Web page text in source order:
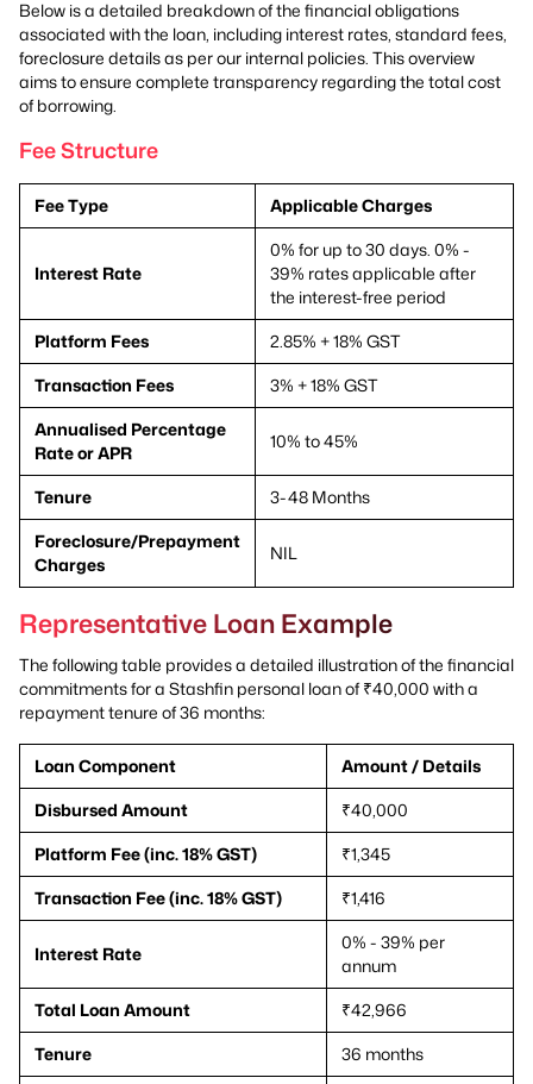
Below is a detailed breakdown of the financial obligations
associated with the loan, including interest rates, standard fees,
foreclosure details as per our internal policies. This overview
aims to ensure complete transparency regarding the total cost
of borrowing.
Fee Structure
Fee Type Applicable Charges
Interest Rate
0% for up to 30 days. 0% -
39% rates applicable after
the interest-free period
Platform Fees
2.85% + 18% GST
Transaction Fees
3% + 18% GST
Annualised Percentage
Rate or APR
10% to 45%
Tenure
3-48 Months
Foreclosure/Prepayment
Charges
NIL
Representative Loan Example
The following table provides a detailed illustration of the financial
commitments for a Stashfin personal loan of ₹40,000 with a
repayment tenure of 36 months:
Loan Component
Amount / Details
Disbursed Amount
₹40,000
Platform Fee (inc. 18% GST)
₹1,345
Transaction Fee (inc. 18% GST)
₹1,416
Interest Rate
0% - 39% per
annum
Total Loan Amount
₹42,966
Tenure
36 months